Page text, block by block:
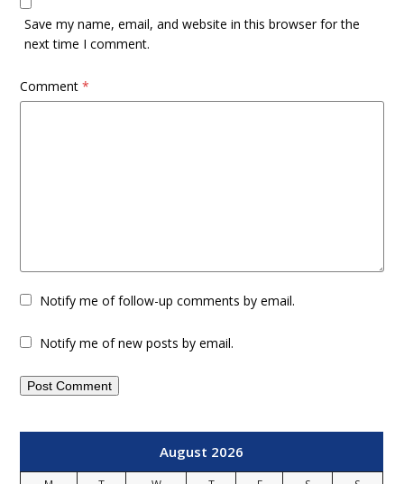
Save my name, email, and website in this browser for the
next time I comment.
Comment*
Notify me of follow-up comments by email.
Notify me of new posts by email.
August 2026